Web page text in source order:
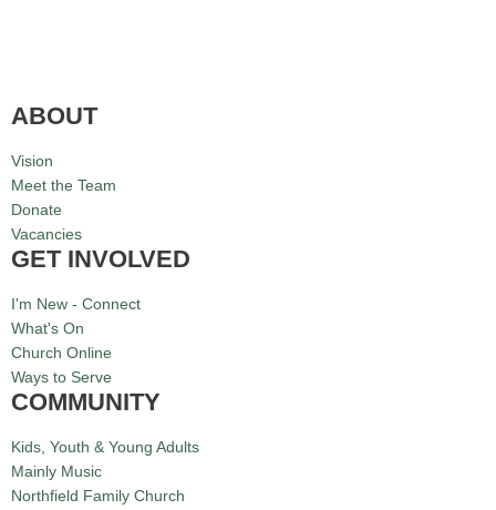
ABOUT
Vision
Meet the Team
Donate
Vacancies
GET INVOLVED
I'm New - Connect
What's On
Church Online
Ways to Serve
COMMUNITY
Kids, Youth & Young Adults
Mainly Music
Northfield Family Church